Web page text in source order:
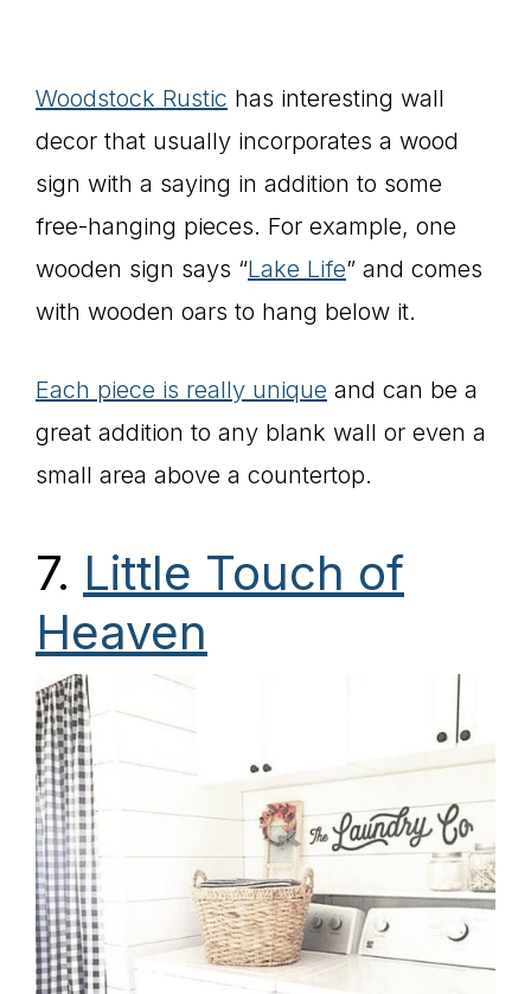
Woodstock Rustic has interesting wall
decor that usually incorporates a wood
sign with a saying in addition to some
free-hanging pieces. For example, one
wooden sign says “Lake Life” and comes
with wooden oars to hang below it.
Each piece is really unique and can be a
great addition to any blank wall or even a
small area above a countertop.
7. Little Touch of
Heaven